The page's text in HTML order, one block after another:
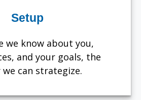
Setup
we know about you,
and your goals, the
can strategize.